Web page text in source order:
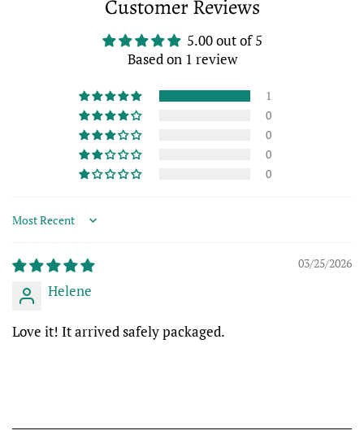
Customer Reviews
5.00 out of 5
Based on 1 review
1
0
0
0
0
Sort by
03/25/2026
Helene
Love it! It arrived safely packaged.